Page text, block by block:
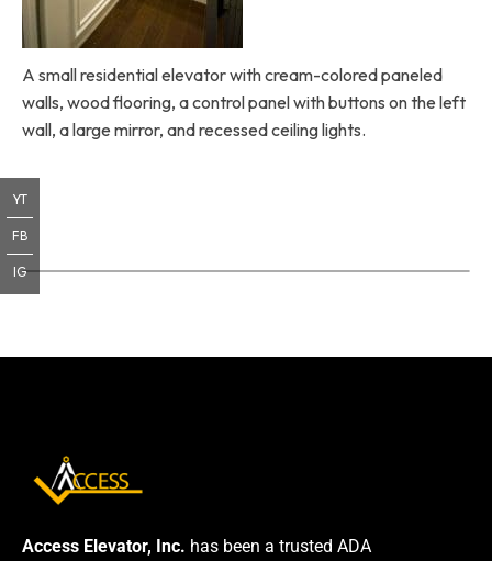
A small residential elevator with cream-colored paneled
walls, wood flooring, a control panel with buttons on the left
wall, a large mirror, and recessed ceiling lights.
Access Elevator, Inc. has been a trusted ADA
YT
FB
IG